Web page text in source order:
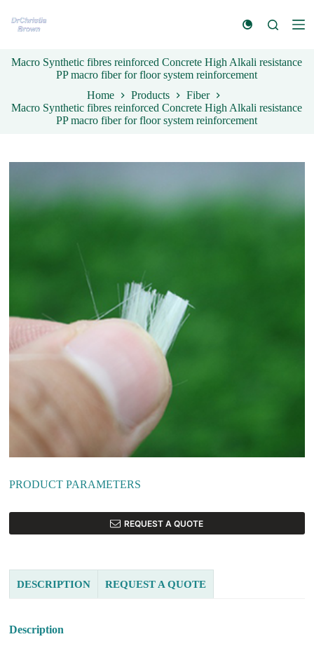
k
t
o
n
t
Macro Synthetic fibres reinforced Concrete High Alkali resistance
PP macro fiber for floor system reinforcement
Home
Products
Fiber
Macro Synthetic fibres reinforced Concrete High Alkali resistance
PP macro fiber for floor system reinforcement
PRODUCT PARAMETERS
REQUEST A QUOTE
DESCRIPTION REQUEST A QUOTE
Description